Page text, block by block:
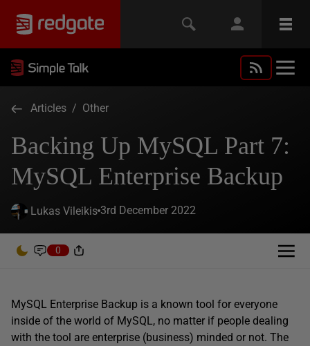
Articles / Other
Backing Up MySQL Part 7:
MySQL Enterprise Backup
Lukas Vileikis 3rd December 2022
0
MySQL Enterprise Backup is a known tool for everyone
inside of the world of MySQL, no matter if people dealing
with the tool are enterprise (business) minded or not. The